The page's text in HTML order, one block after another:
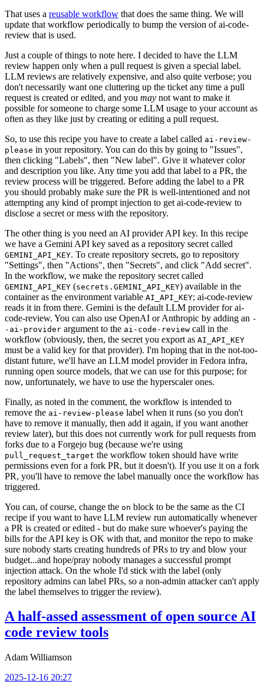
That uses a reusable workflow that does the same thing. We will
update that workflow periodically to bump the version of ai-code-
review that is used.
Just a couple of things to note here. I decided to have the LLM
review happen only when a pull request is given a special label.
LLM reviews are relatively expensive, and also quite verbose; you
don't necessarily want one cluttering up the ticket any time a pull
request is created or edited, and you may not want to make it
possible for someone to charge some LLM usage to your account as
often as they like just by creating or editing a pull request.
So, to use this recipe you have to create a label called ai-review-
please in your repository. You can do this by going to "Issues",
then clicking "Labels", then "New label". Give it whatever color
and description you like. Any time you add that label to a PR, the
review process will be triggered. Before adding the label to a PR
you should probably make sure the PR is well-intentioned and not
attempting any kind of prompt injection to get ai-code-review to
disclose a secret or mess with the repository.
The other thing is you need an AI provider API key. In this recipe
we have a Gemini API key saved as a repository secret called
GEMINI_API_KEY. To create repository secrets, go to repository
"Settings", then "Actions", then "Secrets", and click "Add secret".
In the workflow, we make the repository secret called
GEMINI_API_KEY (secrets.GEMINI_API_KEY) available in the
container as the environment variable AI_API_KEY; ai-code-review
reads it in from there. Gemini is the default LLM provider for ai-
code-review. You can also use OpenAI or Anthropic by adding an -
-ai-provider argument to the ai-code-review call in the
workflow (obviously, then, the secret you export as AI_API_KEY
must be a valid key for that provider). I'm hoping that in the not-too-
distant future, we'll have an LLM model provider in Fedora infra,
running open source models, that we can use for this purpose; for
now, unfortunately, we have to use the hyperscaler ones.
Finally, as noted in the comment, the workflow is intended to
remove the ai-review-please label when it runs (so you don't
have to remove it manually, then add it again, if you want another
review later), but this does not currently work for pull requests from
forks due to a Forgejo bug (because we're using
pull_request_target the workflow token should have write
permissions even for a fork PR, but it doesn't). If you use it on a fork
PR, you'll have to remove the label manually once the workflow has
triggered.
You can, of course, change the on block to be the same as the CI
recipe if you want to have LLM review run automatically whenever
a PR is created or edited - but do make sure whoever's paying the
bills for the API key is OK with that, and monitor the repo to make
sure nobody starts creating hundreds of PRs to try and blow your
budget...and hope/pray nobody manages a successful prompt
injection attack. On the whole I'd stick with the label (only
repository admins can label PRs, so a non-admin attacker can't apply
the label themselves to trigger the review).
A half-assed assessment of open source AI
code review tools
Adam Williamson
2025-12-16 20:27